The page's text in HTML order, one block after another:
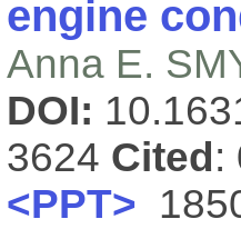
engine
Anna E.
DOI:
3624 Cited :
<PPT>